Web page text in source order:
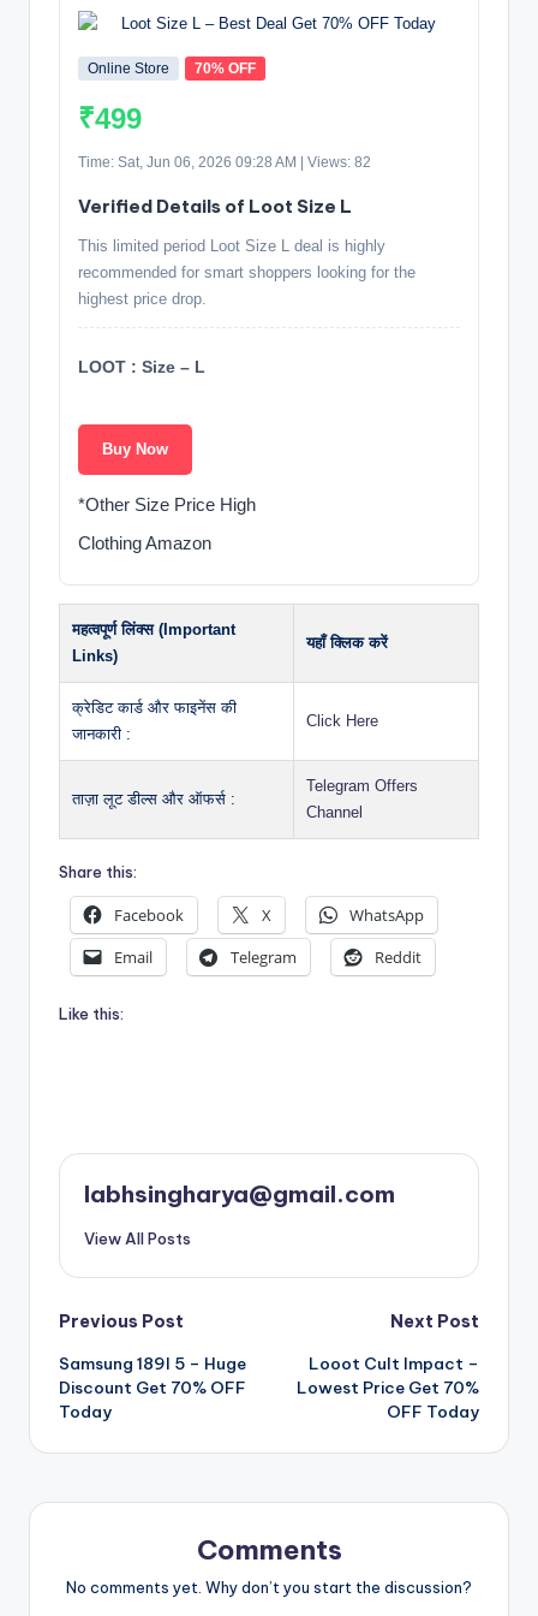
Online Store 70% OFF
₹499
Time: Sat, Jun 06, 2026 09:28 AM | Views: 82
Verified Details of Loot Size L
This limited period Loot Size L deal is highly
recommended for smart shoppers looking for the
highest price drop.
LOOT : Size – L
Buy Now
*Other Size Price High
Clothing Amazon
महत्वपूर्ण लिंक्स (Important
Links)
यहाँ क्लिक करें
क्रेडिट कार्ड और फाइनेंस की
जानकारी :
Click Here
ताज़ा लूट डील्स और ऑफर्स :
Telegram Offers
Channel
Share this:
Facebook X
WhatsApp
Email
Telegram Reddit
Like this:
labhsingharya@gmail.com
View All Posts
Post
navigation
Previous Post
Samsung 189l 5 – Huge
Discount Get 70% OFF
Today
Next Post
Looot Cult Impact –
Lowest Price Get 70%
OFF Today
Comments
No comments yet. Why don’t you start the discussion?